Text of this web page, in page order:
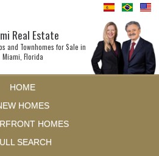
Real Estate
and Townhomes for Sale in
Miami, Florida
HOME
HOMES
HOMES
SEARCH